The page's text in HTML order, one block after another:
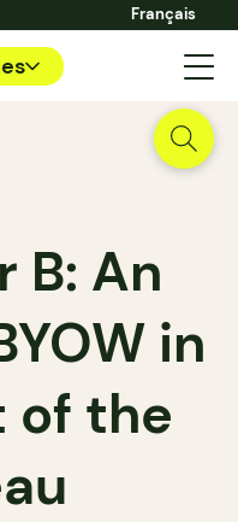
Français
B: An
in
of the